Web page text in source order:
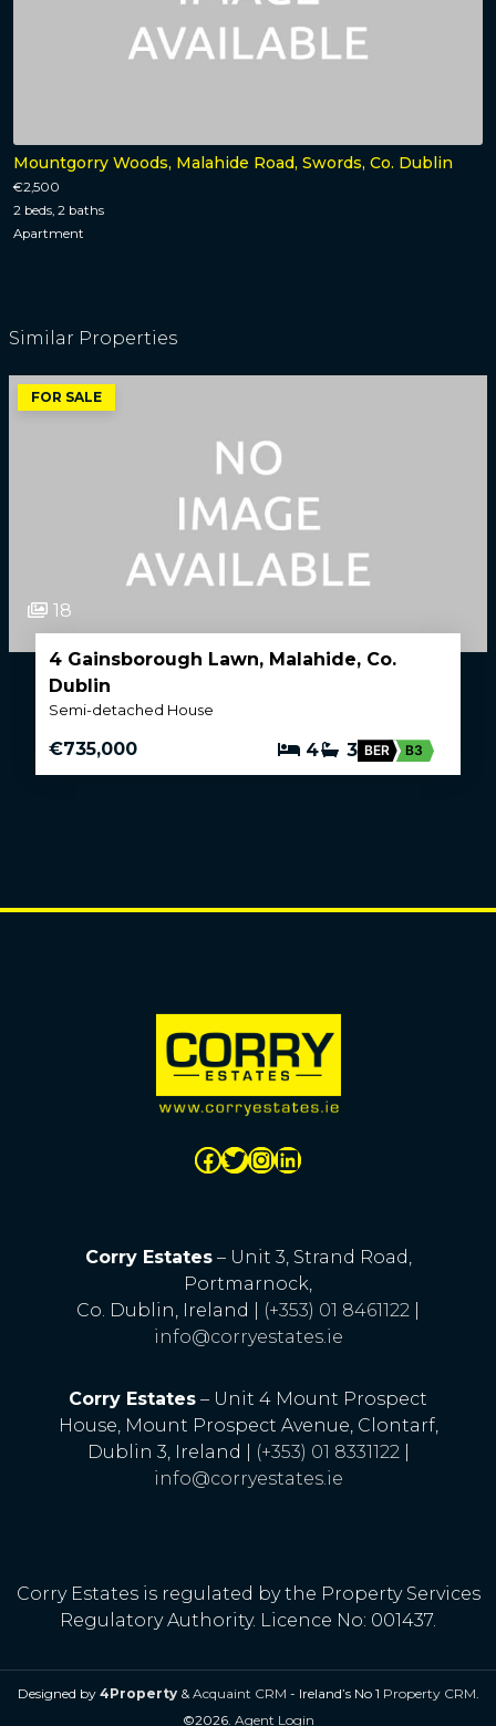
Mountgorry Woods, Malahide Road, Swords, Co. Dublin
€2,500
2 beds, 2 baths
Apartment
Similar Properties
FOR SALE
18
4 Gainsborough Lawn, Malahide, Co.
Dublin
Semi-detached House
€735,000 4 3 BER B3
Corry Estates– Unit 3, Strand Road,
Portmarnock,
Co. Dublin, Ireland |
(+353) 01 8461122
info@corryestates.ie
Corry Estates – Unit 4 Mount Prospect
House, Mount Prospect Avenue, Clontarf,
Dublin 3, Ireland |
(+353) 01 8331122|
info@corryestates.ie
Corry Estates is regulated by the Property Services
Regulatory Authority. Licence No: 001437.
Designed by 4Property &Acquaint CRM - Ireland’s No 1 Property CRM.
©2026. Agent Login